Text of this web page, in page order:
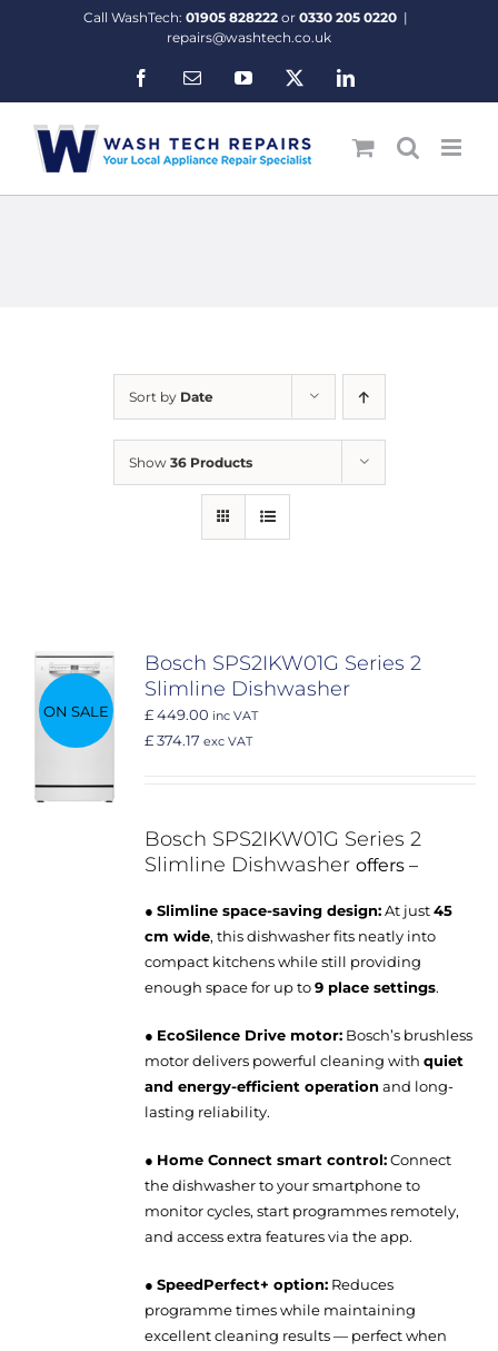
Call WashTech: 01905 828222 or 0330 205 0220 |
repairs@washtech.co.uk
FacebookEmail YouTube LinkedIn
Sort by Date
Show 36 Products
ON SALE
Bosch SPS2IKW01G Series 2
Slimline Dishwasher
£ 449.00 inc VAT
£ 374.17 exc VAT
Bosch SPS2IKW01G Series 2
Slimline Dishwasheroffers –
●Slimline space-saving design:At just45
cm wide, this dishwasher fits neatly into
compact kitchens while still providing
enough space for up to9 place settings.
● EcoSilence Drive motor: Bosch’s brushless
motor delivers powerful cleaning withquiet
and energy-efficient operationand long-
lasting reliability.
● Home Connect smart control:Connect
the dishwasher to your smartphone to
monitor cycles, start programmes remotely,
and access extra features via the app.
●SpeedPerfect+ option: Reduces
programme times while maintaining
excellent cleaning results — perfect when